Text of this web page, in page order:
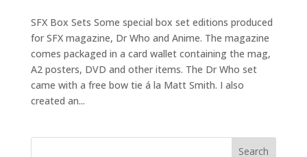
SFX Box Sets Some special box set editions produced
for SFX magazine, Dr Who and Anime. The magazine
comes packaged in a card wallet containing the mag,
A2 posters, DVD and other items. The Dr Who set
came with a free bow tie á la Matt Smith. I also
created an...